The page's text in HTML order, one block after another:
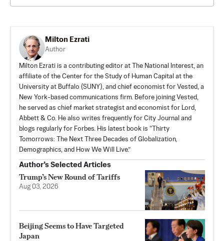
Milton Ezrati
Author
Milton Ezrati is a contributing editor at The National Interest, an
affiliate of the Center for the Study of Human Capital at the
University at Buffalo (SUNY), and chief economist for Vested, a
New York-based communications firm. Before joining Vested,
he served as chief market strategist and economist for Lord,
Abbett & Co. He also writes frequently for City Journal and
blogs regularly for Forbes. His latest book is “Thirty
Tomorrows: The Next Three Decades of Globalization,
Demographics, and How We Will Live.”
Author’s Selected Articles
Trump’s New Round of Tariffs
Aug 03, 2026
Beijing Seems to Have Targeted
Japan